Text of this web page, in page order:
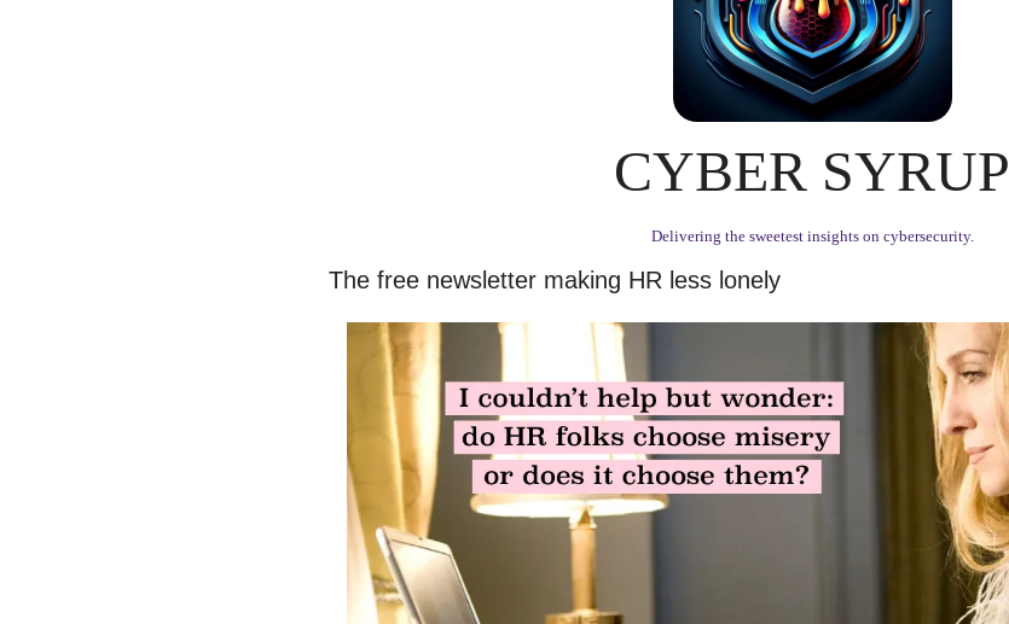
CYBER SYRUP
Delivering the sweetest insights on cybersecurity.
The free newsletter making HR less lonely